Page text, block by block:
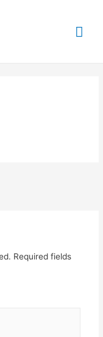
Required fields